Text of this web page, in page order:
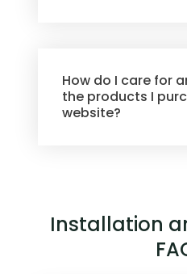
How do I care for
the products I
website?
Installation